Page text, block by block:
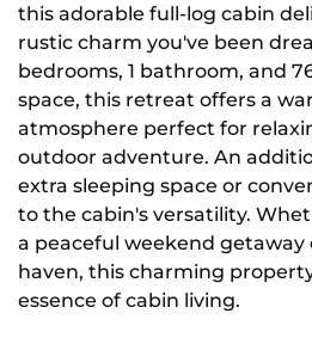
this adorable full-log cabin
rustic charm you've been
bedrooms, 1 bathroom, and
space, this retreat offers a
atmosphere perfect for
outdoor adventure. An
extra sleeping space or
to the cabin's versatility.
a peaceful weekend getaway
haven, this charming
essence of cabin living.